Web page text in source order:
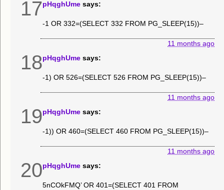
17pHqghUme says:
-1 OR 332=(SELECT 332 FROM PG_SLEEP(15))–
11 months ago
18pHqghUme says:
-1) OR 526=(SELECT 526 FROM PG_SLEEP(15))–
11 months ago
19pHqghUme says:
-1)) OR 460=(SELECT 460 FROM PG_SLEEP(15))–
11 months ago
20pHqghUme says:
5nCOkFMQ’ OR 401=(SELECT 401 FROM